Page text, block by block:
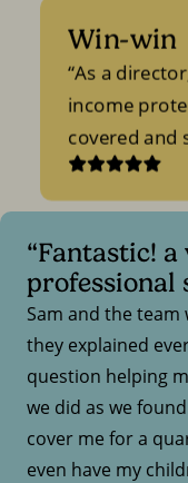
Win-win
As a
income
covered and
“Fantastic!
professional
Sam and the
they explained
question helping
we did as we
cover me for a
even have my